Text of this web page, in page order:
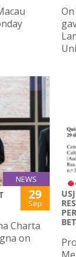
NEWS
29
Sep
Charta
on